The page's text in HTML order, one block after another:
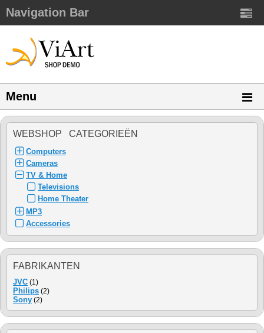
Navigation Bar
Menu
WEBSHOP CATEGORIEËN
Computers
Cameras
TV & Home
Televisions
Home Theater
MP3
Accessories
FABRIKANTEN
JVC (1)
Philips (2)
Sony (2)